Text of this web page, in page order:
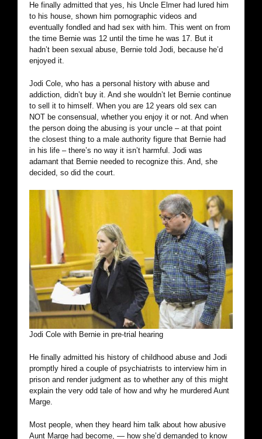
He finally admitted that yes, his Uncle Elmer had lured him
to his house, shown him pornographic videos and
eventually fondled and had sex with him. This went on from
the time Bernie was 12 until the time he was 17. But it
hadn’t been sexual abuse, Bernie told Jodi, because he’d
enjoyed it.
Jodi Cole, who has a personal history with abuse and
addiction, didn’t buy it. And she wouldn’t let Bernie continue
to sell it to himself. When you are 12 years old sex can
NOT be consensual, whether you enjoy it or not. And when
the person doing the abusing is your uncle – at that point
the closest thing to a male authority figure that Bernie had
in his life – there’s no way it isn’t harmful. Jodi was
adamant that Bernie needed to recognize this. And, she
decided, so did the court.
Jodi Cole with Bernie in pre-trial hearing
He finally admitted his history of childhood abuse and Jodi
promptly hired a couple of psychiatrists to interview him in
prison and render judgment as to whether any of this might
explain the very odd tale of how and why he murdered Aunt
Marge.
Most people, when they heard him talk about how abusive
Aunt Marge had become, — how she’d demanded to know